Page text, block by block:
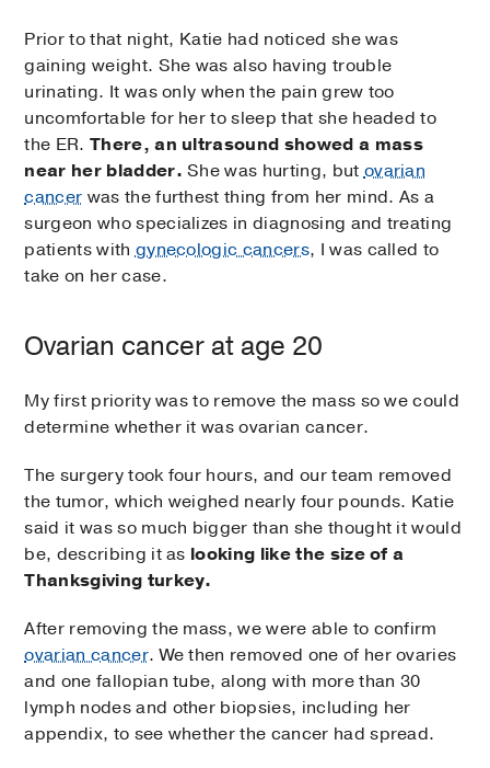
Prior to that night, Katie had noticed she was
gaining weight. She was also having trouble
urinating. It was only when the pain grew too
uncomfortable for her to sleep that she headed to
the ER. There, an ultrasound showed a mass
near her bladder. She was hurting, butovarian
cancer was the furthest thing from her mind. As a
surgeon who specializes in diagnosing and treating
patients withgynecologic cancers, I was called to
take on her case.
Ovarian cancer at age 20
My first priority was to remove the mass so we could
determine whether it was ovarian cancer.
The surgery took four hours, and our team removed
the tumor, which weighed nearly four pounds. Katie
said it was so much bigger than she thought it would
be, describing it as looking like the size of a
Thanksgiving turkey.
After removing the mass, we were able to confirm
ovarian cancer. We then removed one of her ovaries
and one fallopian tube, along with more than 30
lymph nodes and other biopsies, including her
appendix, to see whether the cancer had spread.